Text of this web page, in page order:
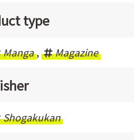
type
Manga , Magazine
Shogakukan